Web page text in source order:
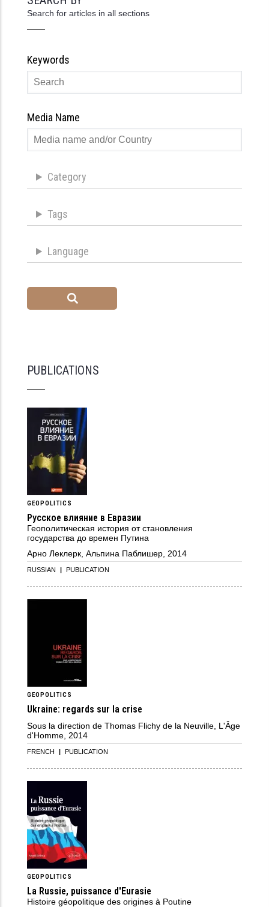
Search for articles in all sections
Keywords
Media Name
Category
Tags
Language
PUBLICATIONS
GEOPOLITICS
Русское влияние в Евразии
Геополитическая история от становления
государства до времен Путина
Арно Леклерк, Альпина Паблишер, 2014
RUSSIAN | PUBLICATION
GEOPOLITICS
Ukraine: regards sur la crise
Sous la direction de Thomas Flichy de la Neuville, L'Âge
d'Homme, 2014
FRENCH | PUBLICATION
GEOPOLITICS
La Russie, puissance d'Eurasie
Histoire géopolitique des origines à Poutine